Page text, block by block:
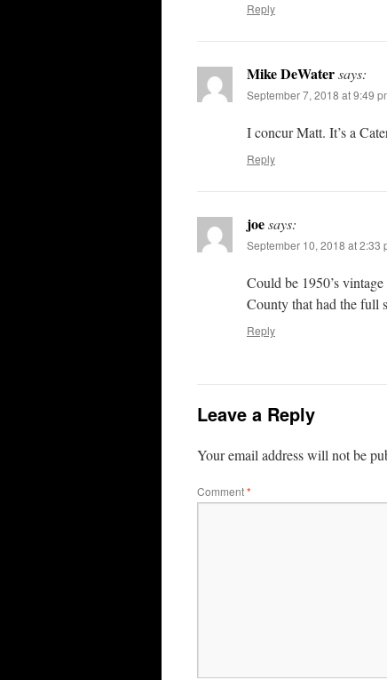
Reply
Mike DeWatersays:
September 7, 2018 at 9:49
I concur Matt. It’s a
Reply
joesays:
September 10, 2018 at 2:33
Could be 1950’s
County that had the full
Reply
Leave a Reply
Your email address will not be
Comment*